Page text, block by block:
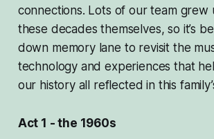
connections. Lots of our team grew
these decades themselves, so it’s
down memory lane to revisit the
technology and experiences that
our history all reflected in this
Act 1 - the 1960s